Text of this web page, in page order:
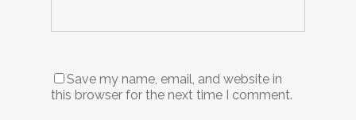
Save my name, email, and website in
this browser for the next time I comment.